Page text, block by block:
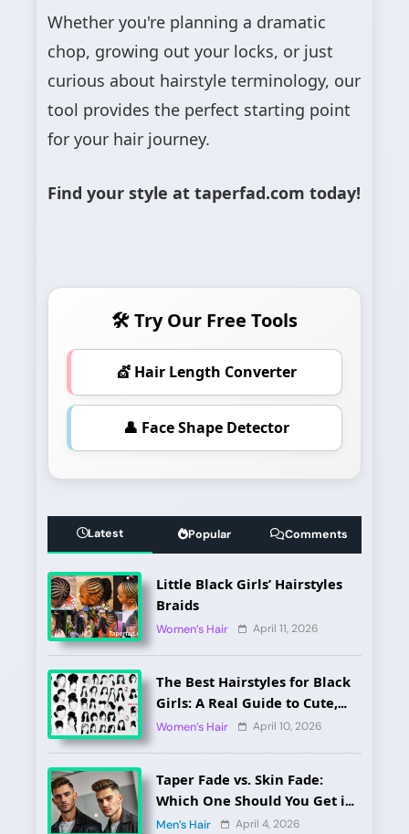
Whether you're planning a dramatic
chop, growing out your locks, or just
curious about hairstyle terminology, our
tool provides the perfect starting point
for your hair journey.
Find your style at taperfad.com today!
🛠 Try Our Free Tools
💇 Hair Length Converter
👤 Face Shape Detector
Latest Popular Comments
Little Black Girls’ Hairstyles
Braids
Women’s Hair April 11, 2026
The Best Hairstyles for Black
Girls: A Real Guide to Cute,
Pain-Free, and Lasting Looks
Women’s Hair April 10, 2026
Taper Fade vs. Skin Fade:
Which One Should You Get in
2026?
Men’s Hair April 4, 2026